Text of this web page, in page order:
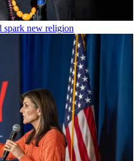
spark new religion